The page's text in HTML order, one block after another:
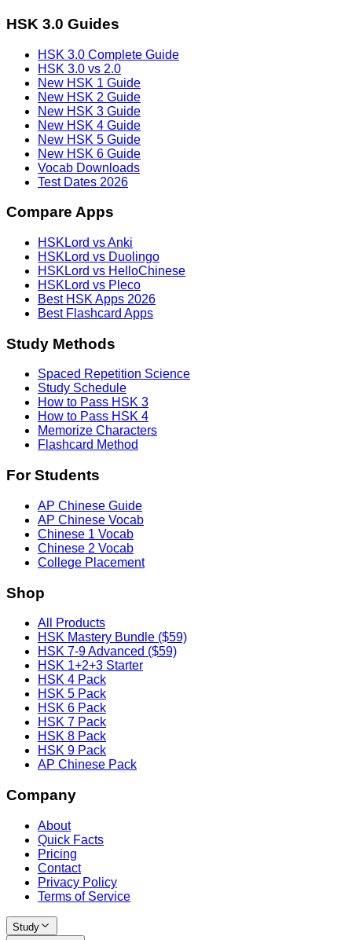
HSK 3.0 Guides
HSK 3.0 Complete Guide
HSK 3.0 vs 2.0
New HSK 1 Guide
New HSK 2 Guide
New HSK 3 Guide
New HSK 4 Guide
New HSK 5 Guide
New HSK 6 Guide
Vocab Downloads
Test Dates 2026
Compare Apps
HSKLord vs Anki
HSKLord vs Duolingo
HSKLord vs HelloChinese
HSKLord vs Pleco
Best HSK Apps 2026
Best Flashcard Apps
Study Methods
Spaced Repetition Science
Study Schedule
How to Pass HSK 3
How to Pass HSK 4
Memorize Characters
Flashcard Method
For Students
AP Chinese Guide
AP Chinese Vocab
Chinese 1 Vocab
Chinese 2 Vocab
College Placement
Shop
All Products
HSK Mastery Bundle ($59)
HSK 7-9 Advanced ($59)
HSK 1+2+3 Starter
HSK 4 Pack
HSK 5 Pack
HSK 6 Pack
HSK 7 Pack
HSK 8 Pack
HSK 9 Pack
AP Chinese Pack
Company
About
Quick Facts
Pricing
Contact
Privacy Policy
Terms of Service
Study